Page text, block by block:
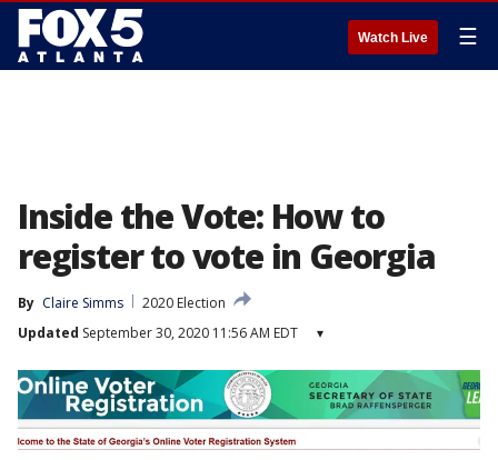
Watch Live ☰
Inside the Vote: How to
register to vote in Georgia
By Claire Simms
2020 Election
Updated September 30, 2020 11:56 AM EDT ▾